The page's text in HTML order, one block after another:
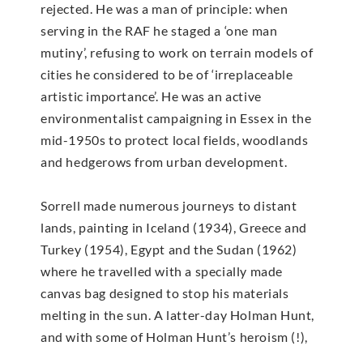
rejected. He was a man of principle: when
serving in the RAF he staged a ‘one man
mutiny’, refusing to work on terrain models of
cities he considered to be of ‘irreplaceable
artistic importance’. He was an active
environmentalist campaigning in Essex in the
mid-1950s to protect local fields, woodlands
and hedgerows from urban development.
Sorrell made numerous journeys to distant
lands, painting in Iceland (1934), Greece and
Turkey (1954), Egypt and the Sudan (1962)
where he travelled with a specially made
canvas bag designed to stop his materials
melting in the sun. A latter-day Holman Hunt,
and with some of Holman Hunt’s heroism (!),